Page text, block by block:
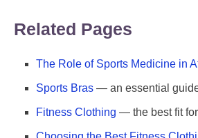
Related Pages
The Role of Sports Medicine in
Sports Bras — an essential
Fitness Clothing — the best fit